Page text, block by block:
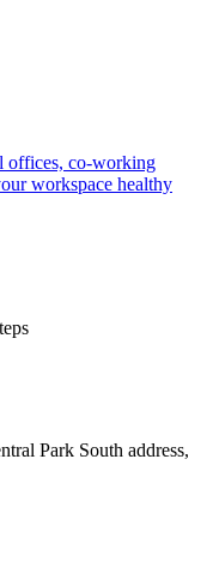
offices, co-working
workspace healthy
Park South address,